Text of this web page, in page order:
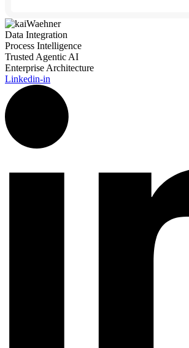
Data Integration
Process Intelligence
Trusted Agentic AI
Enterprise Architecture
Linkedin-in